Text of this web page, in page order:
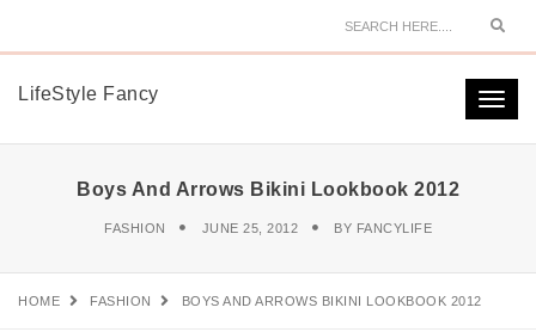
LifeStyle Fancy
Boys And Arrows Bikini Lookbook 2012
FASHION JUNE 25, 2012 BY FANCYLIFE
HOME FASHION BOYS AND ARROWS BIKINI LOOKBOOK 2012